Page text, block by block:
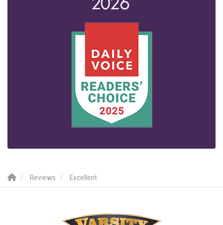
Reviews Excellent